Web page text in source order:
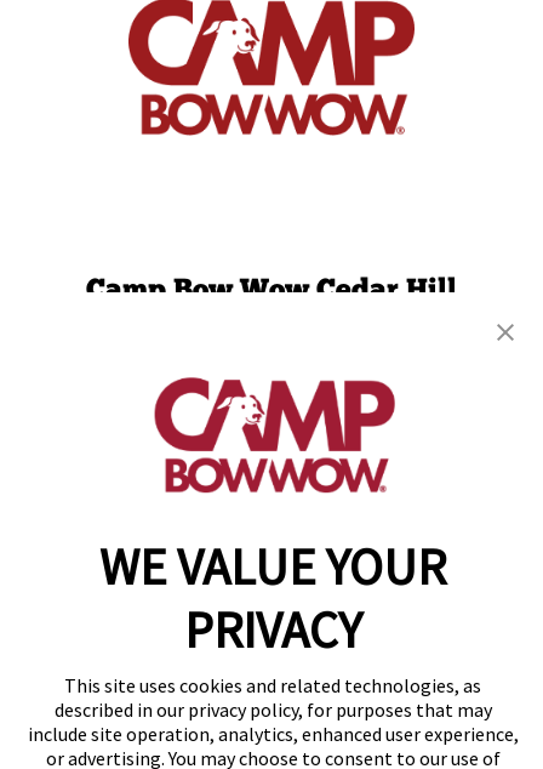
WE VALUE YOUR
PRIVACY
This site uses cookies and related technologies, as
described in our privacy policy, for purposes that may
include site operation, analytics, enhanced user experience,
or advertising. You may choose to consent to our use of
Camp Bow Wow Cedar Hill
Cedar Hill, TX 75104
get your first day free!
make a reservation
Copyright © 2026 Camp Bow Wow
Accessibility
Notice at Collection
Terms of Use
Site Map
Your Privacy Choices